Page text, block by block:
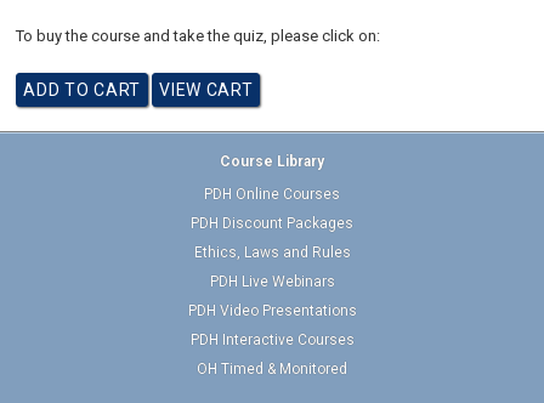
To buy the course and take the quiz, please click on:
Course Library
PDH Online Courses
PDH Discount Packages
Ethics, Laws and Rules
PDH Live Webinars
PDH Video Presentations
PDH Interactive Courses
OH Timed & Monitored